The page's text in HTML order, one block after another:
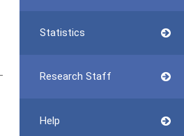
Statistics
Research Staff
Help